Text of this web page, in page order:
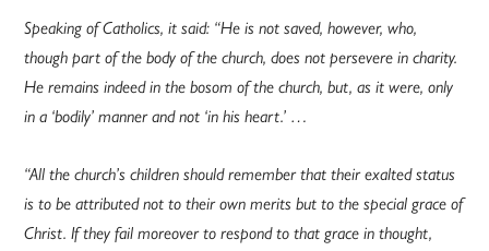
Speaking of Catholics, it said: “He is not saved, however, who,
though part of the body of the church, does not persevere in charity.
He remains indeed in the bosom of the church, but, as it were, only
in a ‘bodily’ manner and not ‘in his heart.’ …
“All the church’s children should remember that their exalted status
is to be attributed not to their own merits but to the special grace of
Christ. If they fail moreover to respond to that grace in thought,